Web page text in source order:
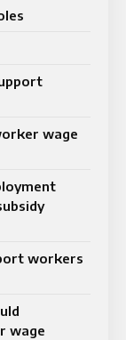
wage
workers
wage